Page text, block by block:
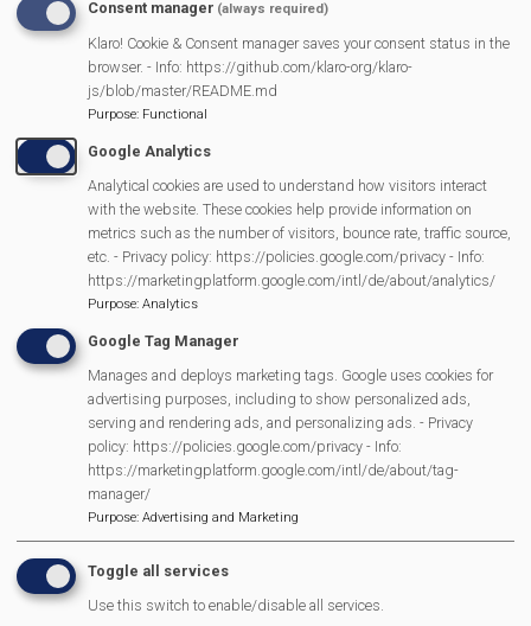
READ MOREABOUT
MVP Events
13/11/2026
Consent manager (always required)
Klaro! Cookie & Consent manager saves your consent status in the
browser. - Info: https://github.com/klaro-org/klaro-
js/blob/master/README.md
Purpose: Functional
Google Analytics
Analytical cookies are used to understand how visitors interact
with the website. These cookies help provide information on
metrics such as the number of visitors, bounce rate, traffic source,
etc. - Privacy policy: https://policies.google.com/privacy - Info:
https://marketingplatform.google.com/intl/de/about/analytics/
Purpose: Analytics
Google Tag Manager
Manages and deploys marketing tags. Google uses cookies for
advertising purposes, including to show personalized ads,
serving and rendering ads, and personalizing ads. - Privacy
policy: https://policies.google.com/privacy - Info:
https://marketingplatform.google.com/intl/de/about/tag-
manager/
Purpose: Advertising and Marketing
Toggle all services
Use this switch to enable/disable all services.